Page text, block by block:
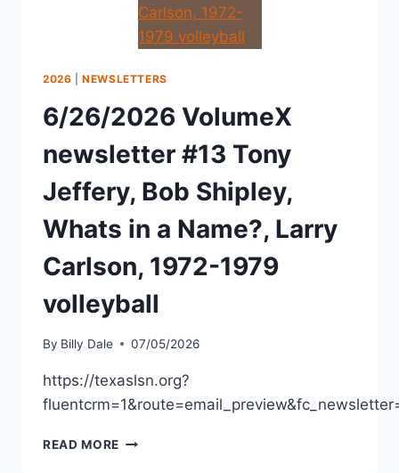
2026 |NEWSLETTERS
6/26/2026 VolumeX
newsletter #13 Tony
Jeffery, Bob Shipley,
Whats in a Name?, Larry
Carlson, 1972-1979
volleyball
By Billy Dale 07/05/2026
https://texaslsn.org?
READ MORE